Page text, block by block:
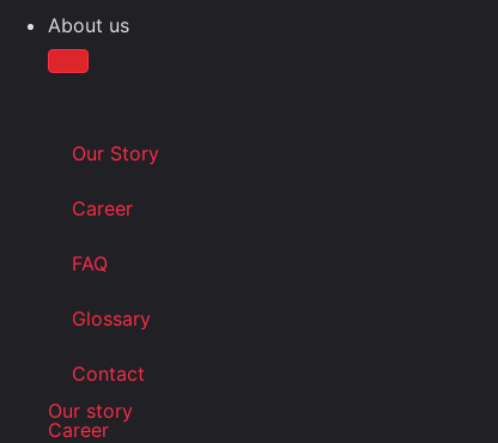
About us
Our Story
Career
FAQ
Glossary
Contact
Our story
Career